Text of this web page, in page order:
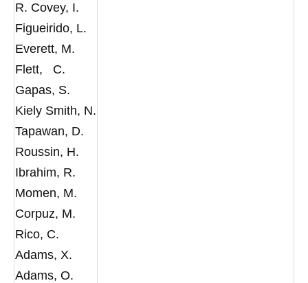
R. Covey, I.
Figueirido, L.
Everett, M.
Flett, C.
Gapas, S.
Kiely Smith, N.
Tapawan, D.
Roussin, H.
Ibrahim, R.
Momen, M.
Corpuz, M.
Rico, C.
Adams, X.
Adams, O.